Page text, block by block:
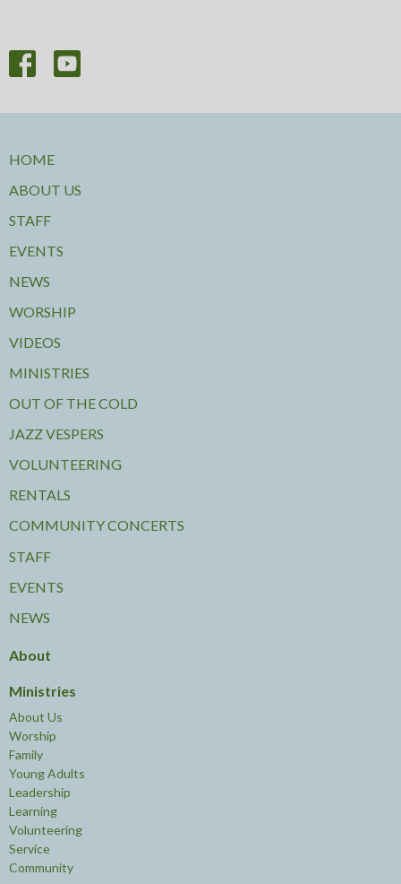
HOME
ABOUT US
STAFF
EVENTS
NEWS
WORSHIP
VIDEOS
MINISTRIES
OUT OF THE COLD
JAZZ VESPERS
VOLUNTEERING
RENTALS
COMMUNITY CONCERTS
STAFF
EVENTS
NEWS
About
Ministries
About Us
Worship
Family
Young Adults
Leadership
Learning
Volunteering
Service
Community